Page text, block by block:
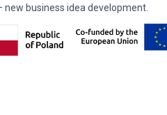
business idea development.